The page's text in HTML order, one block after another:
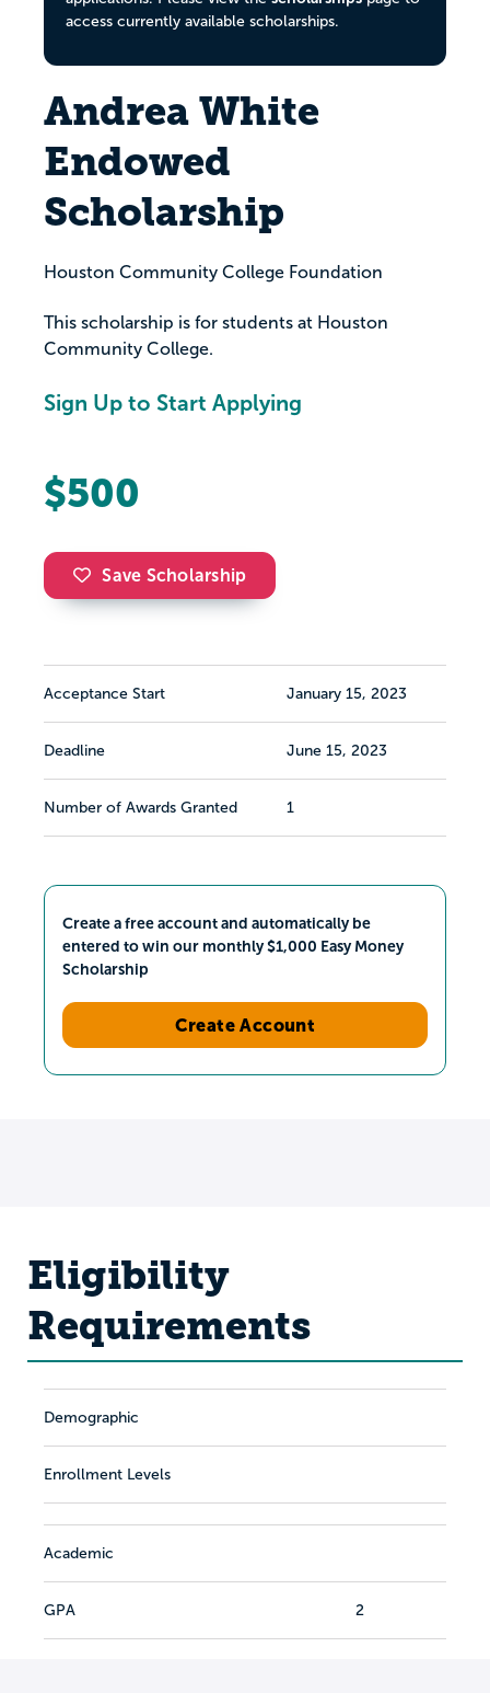
access currently available scholarships.
Andrea White
Endowed
Scholarship
Houston Community College Foundation
This scholarship is for students at Houston
Community College.
Sign Up to Start Applying
$500
Save Scholarship
Acceptance Start January 15, 2023
Deadline June 15, 2023
Number of Awards Granted 1
Create a free account and automatically be
entered to win our monthly $1,000 Easy Money
Scholarship
Create Account
Eligibility
Requirements
Demographic
Enrollment Levels
Academic
GPA 2